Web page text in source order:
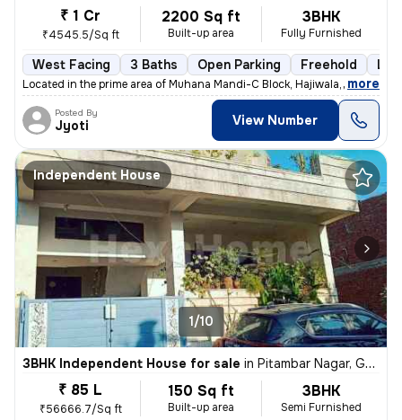
₹ 1 Cr
₹4545.5/Sq ft
2200 Sq ft
Built-up area
3BHK
Fully Furnished
West Facing 3 Baths Open Parking Freehold
Located in the prime area of Muhana Mandi-C Block, Hajiwala, Jaipur, t
, more
Posted By
Jyoti View Number
Independent House
1/10
3BHK Independent House for sale in Pitambar Nagar, Gajsinghpura, Jaipur
₹ 85 L
₹56666.7/Sq ft
150 Sq ft
Built-up area
3BHK
Semi Furnished